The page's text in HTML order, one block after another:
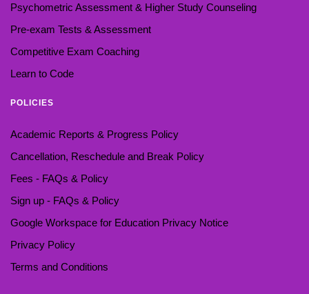
Psychometric Assessment & Higher Study Counseling
Pre-exam Tests & Assessment
Competitive Exam Coaching
Learn to Code
POLICIES
Academic Reports & Progress Policy
Cancellation, Reschedule and Break Policy
Fees - FAQs & Policy
Sign up - FAQs & Policy
Google Workspace for Education Privacy Notice
Privacy Policy
Terms and Conditions